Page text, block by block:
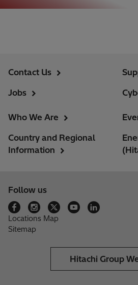
Contact Us
Jobs
Who We Are
Country and Regional
Information
Follow us
Locations Map
Sitemap
Hitachi Group